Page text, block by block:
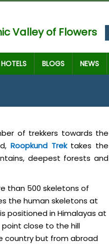
Valley of Flowers
HOTELS BLOGS NEWS
of trekkers towards the
Roopkund Trektakes the
deepest forests and
than 500 skeletons of
the human skeletons at
positioned in Himalayas at
close to the hill
country but from abroad